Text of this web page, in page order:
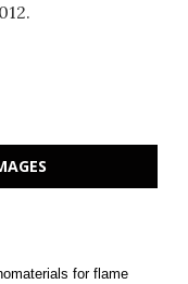
for flame